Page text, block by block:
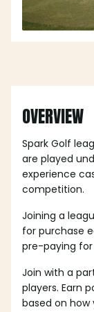
OVERVIEW
Spark Golf
are played
experience
competition.
Joining a
for purchase
pre-paying
Join with a
players. Earn
based on how